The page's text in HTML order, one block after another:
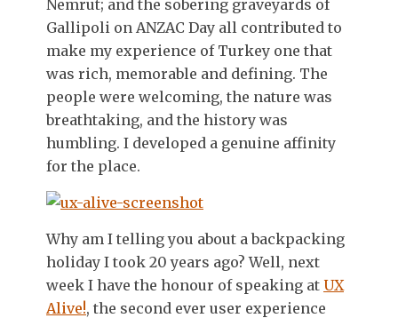
Nemrut; and the sobering graveyards of
Gallipoli on ANZAC Day all contributed to
make my experience of Turkey one that
was rich, memorable and defining. The
people were welcoming, the nature was
breathtaking, and the history was
humbling. I developed a genuine affinity
for the place.
Why am I telling you about a backpacking
holiday I took 20 years ago? Well, next
week I have the honour of speaking at UX
Alive!, the second ever user experience